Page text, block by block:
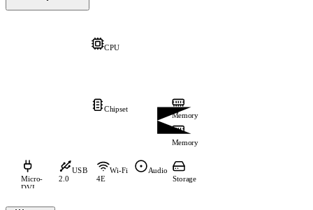
CPU
Memory
Memory
Chipset
Micro-
DVI
USB
2.0
Wi-Fi
4E
Audio
Storage